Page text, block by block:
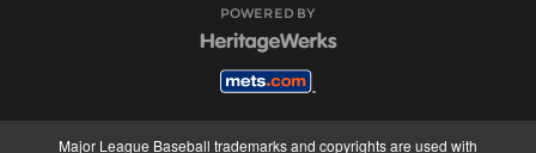
POWERED BY
Major League Baseball trademarks and copyrights are used with